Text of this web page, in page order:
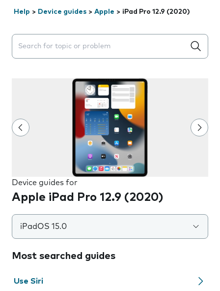
Help > Device guides > Apple > iPad Pro 12.9 (2020)
Search suggestions will appear below the field as you
Device guides for
Apple iPad Pro 12.9 (2020)
iPadOS 15.0
Most searched guides
Use Siri